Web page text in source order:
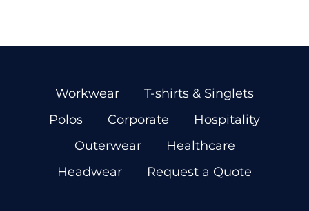
Workwear
T-shirts & Singlets
Polos
Corporate
Hospitality
Outerwear
Healthcare
Headwear
Request a Quote